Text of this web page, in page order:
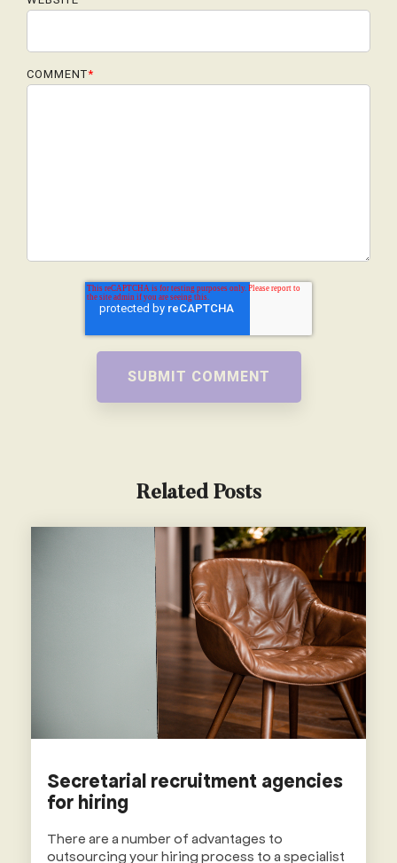
COMMENT*
Related Posts
Secretarial recruitment agencies
for hiring
There are a number of advantages to
outsourcing your hiring process to a specialist